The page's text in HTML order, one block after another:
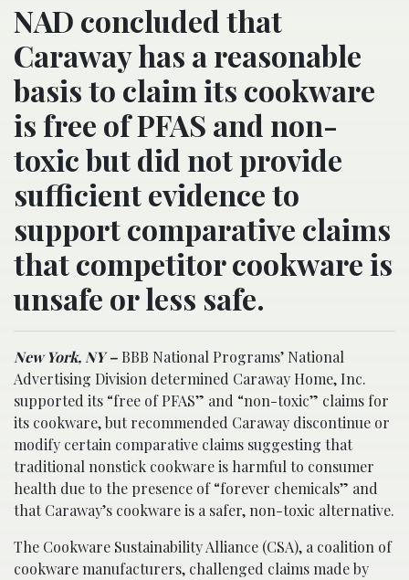
NAD concluded that
Caraway has a reasonable
basis to claim its cookware
is free of PFAS and non-
toxic but did not provide
sufficient evidence to
support comparative claims
that competitor cookware is
unsafe or less safe.
New York, NY – BBB National Programs’ National
Advertising Division determined Caraway Home, Inc.
supported its “free of PFAS” and “non-toxic” claims for
its cookware, but recommended Caraway discontinue or
modify certain comparative claims suggesting that
traditional nonstick cookware is harmful to consumer
health due to the presence of “forever chemicals” and
that Caraway’s cookware is a safer, non-toxic alternative.
The Cookware Sustainability Alliance (CSA), a coalition of
cookware manufacturers, challenged claims made by